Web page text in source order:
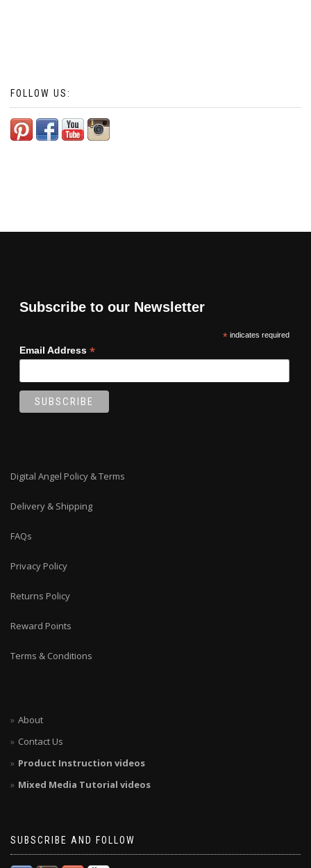
FOLLOW US:
Subscribe to our Newsletter
*indicates required
Email Address *
Digital Angel Policy & Terms
Delivery & Shipping
FAQs
Privacy Policy
Returns Policy
Reward Points
Terms & Conditions
About
Contact Us
Product Instruction videos
Mixed Media Tutorial videos
SUBSCRIBE AND FOLLOW